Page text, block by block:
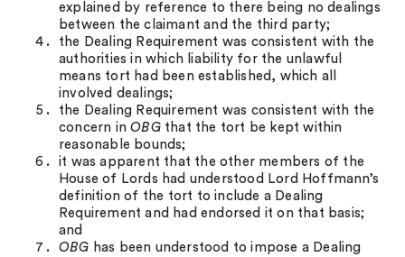
explained by reference to there being no dealings
between the claimant and the third party;
the Dealing Requirement was consistent with the
authorities in which liability for the unlawful
means tort had been established, which all
involved dealings;
the Dealing Requirement was consistent with the
concern inOBG that the tort be kept within
reasonable bounds;
it was apparent that the other members of the
House of Lords had understood Lord Hoffmann’s
definition of the tort to include a Dealing
Requirement and had endorsed it on that basis;
and
OBG has been understood to impose a Dealing